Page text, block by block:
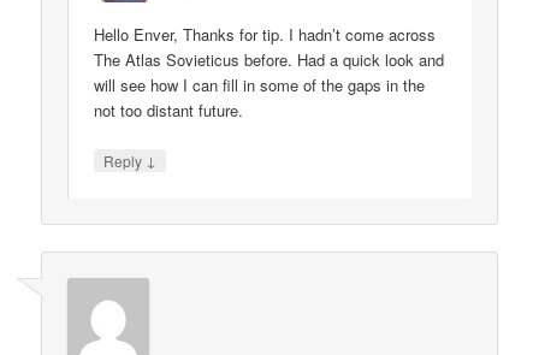
Hello Enver, Thanks for tip. I hadn’t come across
The Atlas Sovieticus before. Had a quick look and
will see how I can fill in some of the gaps in the
not too distant future.
Reply ↓